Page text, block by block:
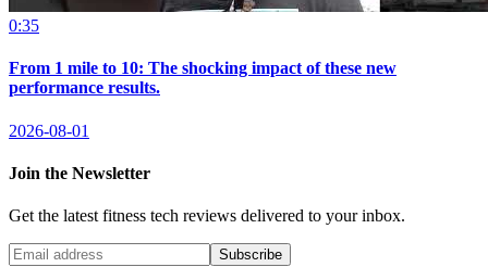
0:35
From 1 mile to 10: The shocking impact of these new
performance results.
2026-08-01
Join the Newsletter
Get the latest fitness tech reviews delivered to your inbox.
Subscribe